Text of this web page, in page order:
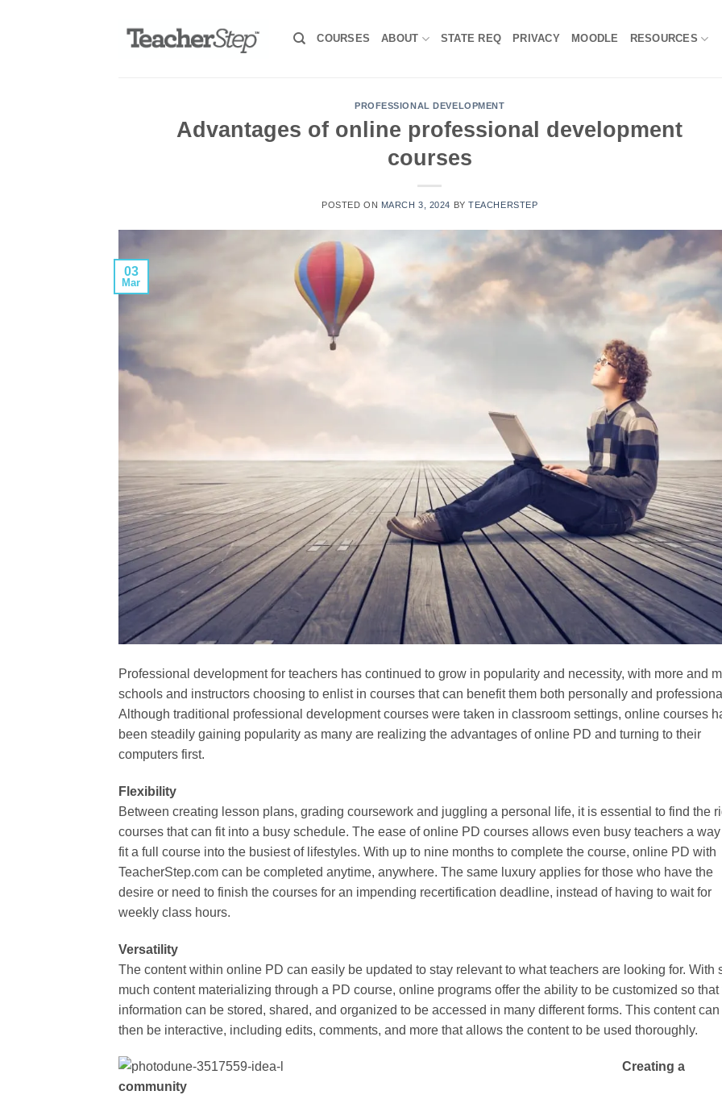
COURSES ABOUT STATE REQ PRIVACY MOODLE RESOURCES
PROFESSIONAL DEVELOPMENT
Advantages of online professional development
courses
POSTED ON MARCH 3, 2024 BYTEACHERSTEP
03
Mar
Professional development for teachers has continued to grow in popularity and necessity, with more and
schools and instructors choosing to enlist in courses that can benefit them both personally and
Although traditional professional development courses were taken in classroom settings, online courses
been steadily gaining popularity as many are realizing the advantages of online PD and turning to their
computers first.
Flexibility
Between creating lesson plans, grading coursework and juggling a personal life, it is essential to find the
courses that can fit into a busy schedule. The ease of online PD courses allows even busy teachers a
fit a full course into the busiest of lifestyles. With up to nine months to complete the course, online PD with
TeacherStep.com can be completed anytime, anywhere. The same luxury applies for those who have the
desire or need to finish the courses for an impending recertification deadline, instead of having to wait for
weekly class hours.
Versatility
The content within online PD can easily be updated to stay relevant to what teachers are looking for. With
much content materializing through a PD course, online programs offer the ability to be customized so that
information can be stored, shared, and organized to be accessed in many different forms. This content can
then be interactive, including edits, comments, and more that allows the content to be used thoroughly.
Creating a
community